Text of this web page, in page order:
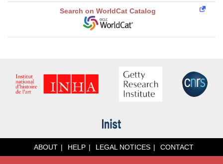
Search on WorldCat Catalog
ABOUT HELP LEGAL NOTICES CONTACT